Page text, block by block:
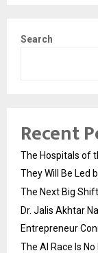
Search
Recent
The Hospitals of
They Will Be Led
The Next Big
Dr. Jalis Akhtar
Entrepreneur
The AI Race Is